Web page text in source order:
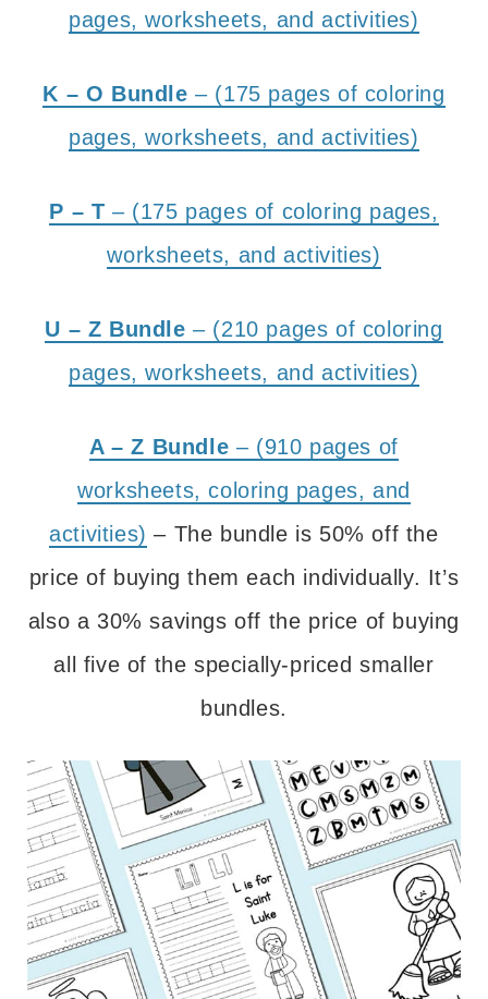
pages, worksheets, and activities)
K – O Bundle – (175 pages of coloring
pages, worksheets, and activities)
P – T – (175 pages of coloring pages,
worksheets, and activities)
U – Z Bundle– (210 pages of coloring
pages, worksheets, and activities)
A – Z Bundle – (910 pages of
worksheets, coloring pages, and
activities) – The bundle is 50% off the
price of buying them each individually. It’s
also a 30% savings off the price of buying
all five of the specially-priced smaller
bundles.